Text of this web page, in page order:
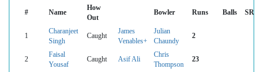
# Name
How
Out
Bowler Runs Balls SR
1
Charanjeet
Singh
Caught
James
Venables+
Julian
Chaundy
2
2
Faisal
Yousaf
Caught Asif Ali
Chris
Thompson
23